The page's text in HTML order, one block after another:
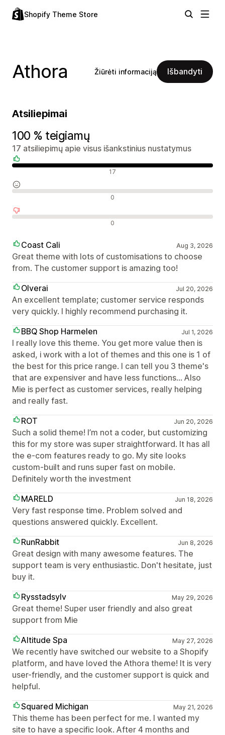
Shopify Theme Store
Athora Žiūrėti informaciją Išbandyti
Atsiliepimai
100 % teigiamų
17 atsiliepimų apie visus išankstinius nustatymus
17
0
0
Coast Cali Aug 3, 2026
Great theme with lots of customisations to choose
from. The customer support is amazing too!
Olverai
Jul 20, 2026
An excellent template; customer service responds
very quickly. I highly recommend purchasing it.
BBQ Shop Harmelen
Jul 1, 2026
I really love this theme. You get more value then is
asked, i work with a lot of themes and this one is 1 of
the best for this price range. I can tell you 3 theme's
that are expensiver and have less functions... Also
Mie is perfect as customer services, really helping
and really fast.
ROT
Jun 20, 2026
Such a solid theme! I’m not a coder, but customizing
this for my store was super straightforward. It has all
the e-com features ready to go. My site looks
custom-built and runs super fast on mobile.
Definitely worth the investment
MARELD
Jun 18, 2026
Very fast response time. Problem solved and
questions answered quickly. Excellent.
RunRabbit
Jun 8, 2026
Great design with many awesome features. The
support team is very enthusiastic. Don't hesitate, just
buy it.
Rysstadsylv
May 29, 2026
Great theme! Super user friendly and also great
support from Mie
Altitude Spa
May 27, 2026
We recently have switched our website to a Shopify
platform, and have loved the Athora theme! It is very
user-friendly, and the customer support is quick and
helpful.
Squared Michigan
May 21, 2026
This theme has been perfect for me. I wanted my
site to have a specific look. After 4 months and